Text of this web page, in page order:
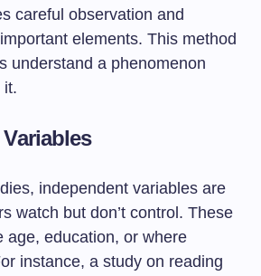
careful observation and
elements. This method
understand a phenomenon
it.
independent variables are
watch but don’t control. These
age, education, or where
instance, a study on reading